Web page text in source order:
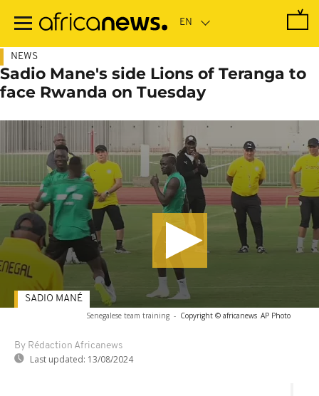
main
NEWS
Sadio Mane's side Lions of Teranga to
face Rwanda on Tuesday
Senegalese team training - Copyright © africanews AP Photo
By Rédaction Africanews
Last updated: 13/08/2024
SADIO MANÉ